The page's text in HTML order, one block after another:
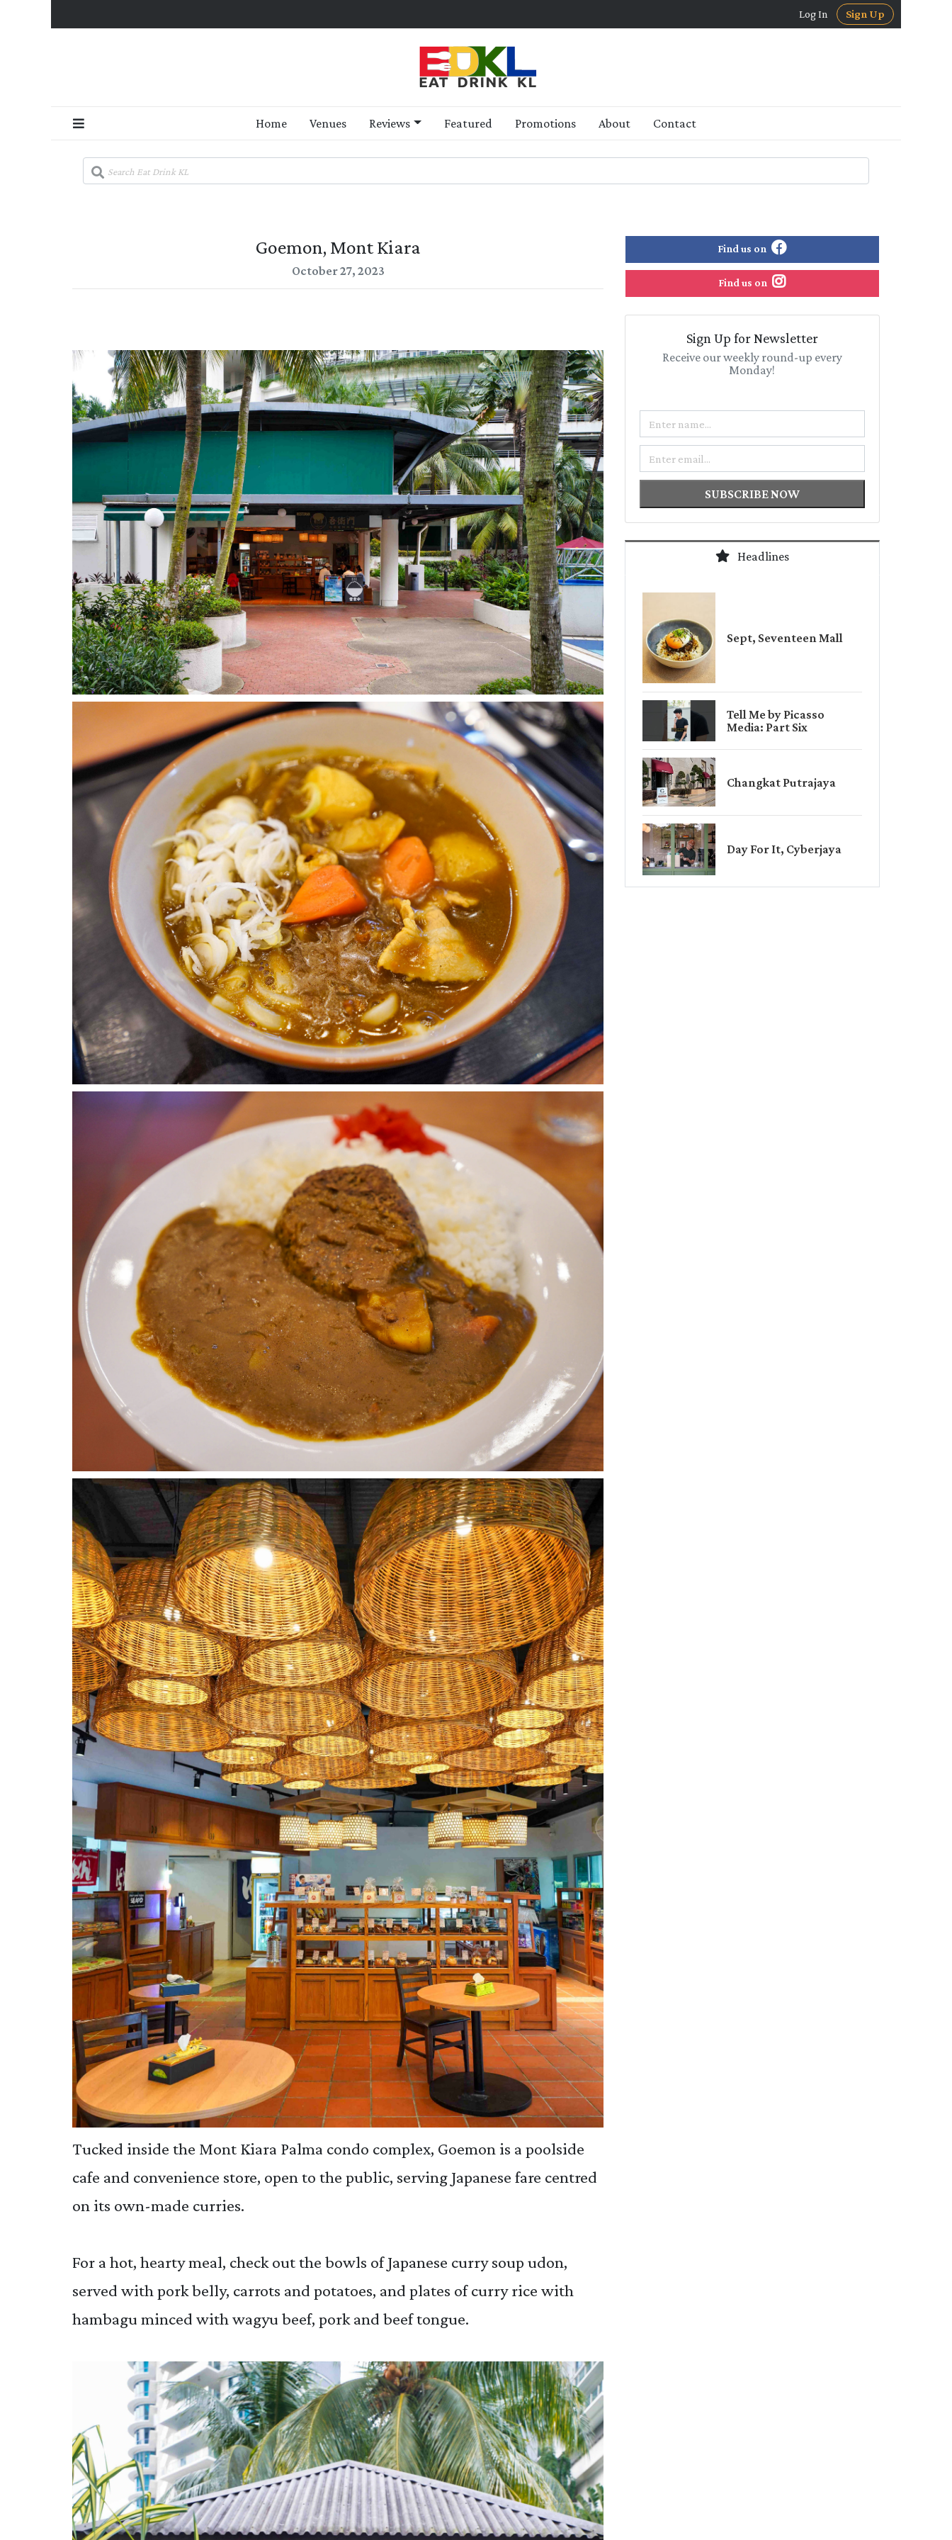
Log In Sign Up
Home Venues Reviews Featured Promotions About Contact
Goemon, Mont Kiara
October 27, 2023
Tucked inside the Mont Kiara Palma condo complex, Goemon is a poolside
cafe and convenience store, open to the public, serving Japanese fare centred
on its own-made curries.
For a hot, hearty meal, check out the bowls of Japanese curry soup udon,
served with pork belly, carrots and potatoes, and plates of curry rice with
hambagu minced with wagyu beef, pork and beef tongue.
Find us on
Find us on
Sign Up for Newsletter
Receive our weekly round-up every
Monday!
SUBSCRIBE NOW
Headlines
Sept, Seventeen Mall
Tell Me by Picasso
Media: Part Six
Changkat Putrajaya
Day For It, Cyberjaya